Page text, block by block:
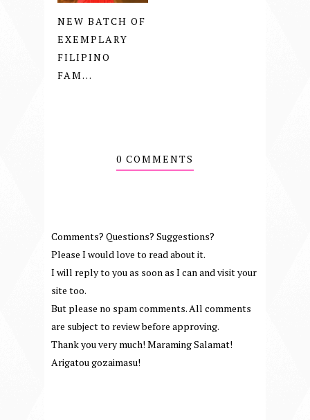
NEW BATCH OF
EXEMPLARY
FILIPINO
FAM...
0 COMMENTS
Comments? Questions? Suggestions?
Please I would love to read about it.
I will reply to you as soon as I can and visit your
site too.
But please no spam comments. All comments
are subject to review before approving.
Thank you very much! Maraming Salamat!
Arigatou gozaimasu!